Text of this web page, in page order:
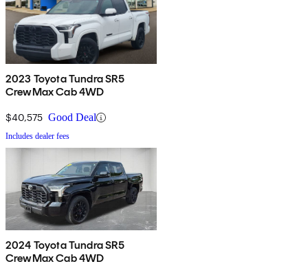
2023 Toyota Tundra SR5
CrewMax Cab 4WD
$40,575 Good Deal
Includes dealer fees
2024 Toyota Tundra SR5
CrewMax Cab 4WD